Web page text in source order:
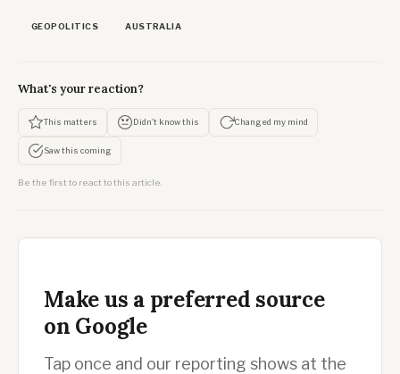
GEOPOLITICS AUSTRALIA
What's your reaction?
This matters Didn't know this Changed my mind
Saw this coming
Be the first to react to this article.
Make us a preferred source
on Google
Tap once and our reporting shows at the